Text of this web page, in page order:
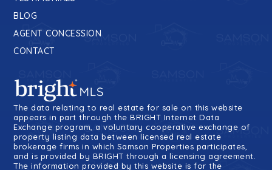
BLOG
AGENT CONCESSION
CONTACT
The data relating to real estate for sale on this website
appears in part through the BRIGHT Internet Data
Exchange program, a voluntary cooperative exchange of
property listing data between licensed real estate
brokerage firms in which Samson Properties participates,
and is provided by BRIGHT through a licensing agreement.
The information provided by this website is for the